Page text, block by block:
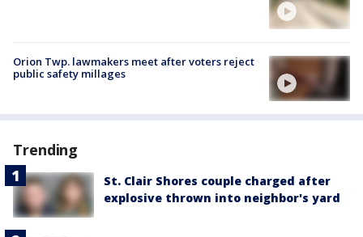
Orion Twp. lawmakers meet after voters reject
public safety millages
Trending
St. Clair Shores couple charged after
explosive thrown into neighbor's yard